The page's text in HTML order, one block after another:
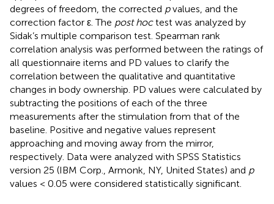
degrees of freedom, the corrected pvalues, and the
correction factor ε. The post hoctest was analyzed by
Sidak’s multiple comparison test. Spearman rank
correlation analysis was performed between the ratings of
all questionnaire items and PD values to clarify the
correlation between the qualitative and quantitative
changes in body ownership. PD values were calculated by
subtracting the positions of each of the three
measurements after the stimulation from that of the
baseline. Positive and negative values represent
approaching and moving away from the mirror,
respectively. Data were analyzed with SPSS Statistics
version 25 (IBM Corp., Armonk, NY, United States) and p
values < 0.05 were considered statistically significant.